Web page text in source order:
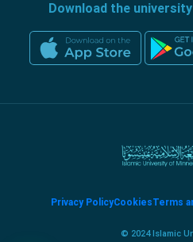
Download the
Privacy PolicyCookiesTerms
© 2024 Islamic